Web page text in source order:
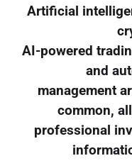
Artificial
AI-powered
and
management
common,
professional